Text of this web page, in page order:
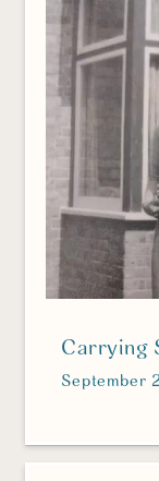
Carrying
September